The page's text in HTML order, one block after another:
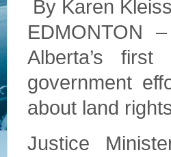
By Karen
EDMONTON
Alberta’s
government
about land
Justice